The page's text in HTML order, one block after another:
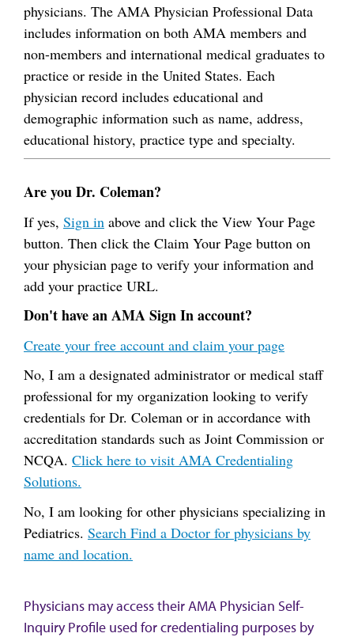
physicians. The AMA Physician Professional Data
includes information on both AMA members and
non-members and international medical graduates to
practice or reside in the United States. Each
physician record includes educational and
demographic information such as name, address,
educational history, practice type and specialty.
Are you Dr. Coleman?
If yes, Sign in above and click the View Your Page
button. Then click the Claim Your Page button on
your physician page to verify your information and
add your practice URL.
Don't have an AMA Sign In account?
Create your free account and claim your page
No, I am a designated administrator or medical staff
professional for my organization looking to verify
credentials for Dr. Coleman or in accordance with
accreditation standards such as Joint Commission or
NCQA. Click here to visit AMA Credentialing
Solutions.
No, I am looking for other physicians specializing in
Pediatrics. Search Find a Doctor for physicians by
name and location.
Physicians may access their AMA Physician Self-
Inquiry Profile used for credentialing purposes by